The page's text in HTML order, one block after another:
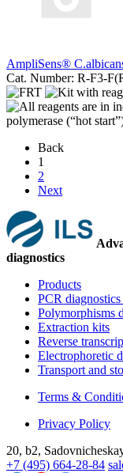
AmpliSens®
Cat. Number: R-F3-
Back
1
2
Next
diagnostics
Products
PCR
Polymorphisms
Extraction kits
Reverse
Electrophoretic
Transport and
Terms &
Privacy Policy
20, b2,
+7 (495) 664-28-84